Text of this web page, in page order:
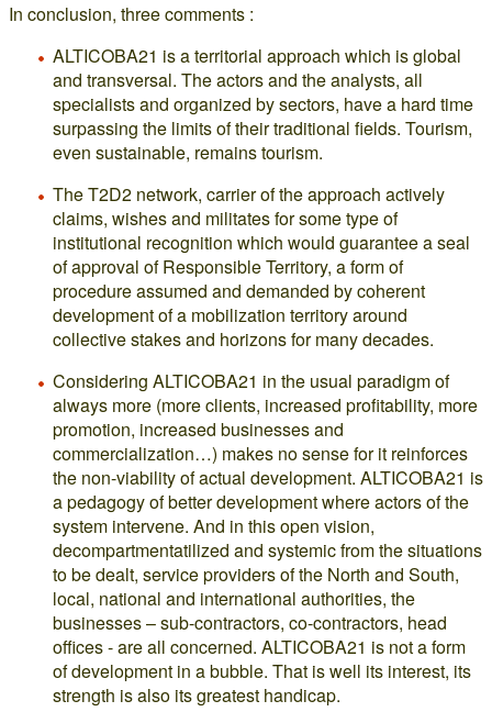
In conclusion, three comments :
ALTICOBA21 is a territorial approach which is global
and transversal. The actors and the analysts, all
specialists and organized by sectors, have a hard time
surpassing the limits of their traditional fields. Tourism,
even sustainable, remains tourism.
The T2D2 network, carrier of the approach actively
claims, wishes and militates for some type of
institutional recognition which would guarantee a seal
of approval of Responsible Territory, a form of
procedure assumed and demanded by coherent
development of a mobilization territory around
collective stakes and horizons for many decades.
Considering ALTICOBA21 in the usual paradigm of
always more (more clients, increased profitability, more
promotion, increased businesses and
commercialization…) makes no sense for it reinforces
the non-viability of actual development. ALTICOBA21 is
a pedagogy of better development where actors of the
system intervene. And in this open vision,
decompartmentatilized and systemic from the situations
to be dealt, service providers of the North and South,
local, national and international authorities, the
businesses – sub-contractors, co-contractors, head
offices - are all concerned. ALTICOBA21 is not a form
of development in a bubble. That is well its interest, its
strength is also its greatest handicap.